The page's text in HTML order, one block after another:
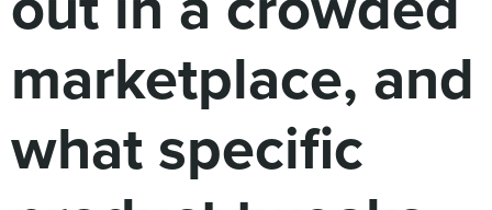
marketplace, and
what specific